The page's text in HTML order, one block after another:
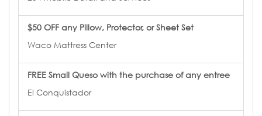
$50 OFF any Pillow, Protector, or Sheet Set
Waco Mattress Center
FREE Small Queso with the purchase of any entree
El Conquistador